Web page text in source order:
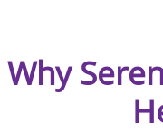
Why